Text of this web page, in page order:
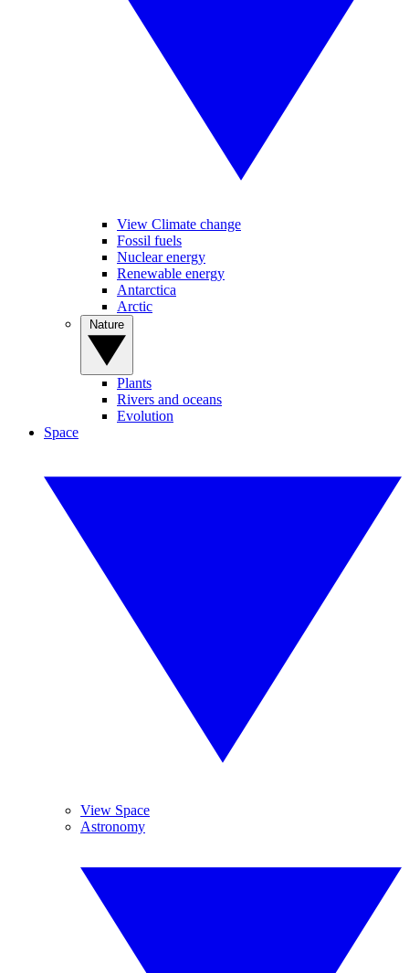
View Climate change
Fossil fuels
Nuclear energy
Renewable energy
Antarctica
Arctic
Plants
Rivers and oceans
Evolution
Space
View Space
Astronomy